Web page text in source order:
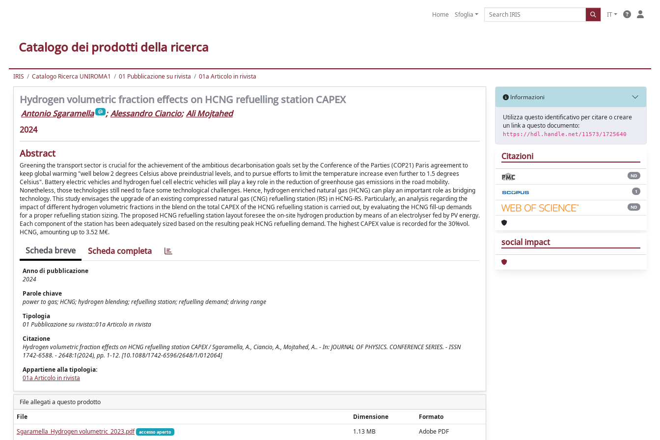
Home Sfoglia IT
Catalogo dei prodotti della ricerca
IRIS Catalogo Ricerca UNIROMA1 01 Pubblicazione su rivista 01a Articolo in rivista
Hydrogen volumetric fraction effects on HCNG refuelling station CAPEX
Antonio Sgaramella ; Alessandro Ciancio; Ali Mojtahed
2024
Abstract
Greening the transport sector is crucial for the achievement of the ambitious decarbonisation goals set by the Conference of the Parties (COP21) Paris agreement to
keep global warming "well below 2 degrees Celsius above preindustrial levels, and to pursue efforts to limit the temperature increase even further to 1.5 degrees
Celsius". Battery electric vehicles and hydrogen fuel cell electric vehicles will play a key role in the reduction of greenhouse gas emissions in the road mobility.
Nonetheless, those technologies still need to face some technological challenges. Hence, hydrogen enriched natural gas (HCNG) can play an important role as bridging
technology. This study envisages the upgrade of an existing compressed natural gas (CNG) refuelling station (RS) in HCNG-RS. Particularly, an analysis regarding the
impact of different hydrogen volumetric fractions in the blend on the total CAPEX of the HCNG refuelling station is carried out, by evaluating the HCNG fill-up demands
for a proper refuelling station sizing. The proposed HCNG refuelling station layout foresee the on-site hydrogen production by means of an electrolyser fed by PV energy.
Each component of the station has been adequately sized based on the resulting peak HCNG refuelling demand. The highest CAPEX value is recorded for the 30%vol.
HCNG, amounting up to 3.52 M€.
Scheda breve Scheda completa
Anno di pubblicazione
2024
Parole chiave
power to gas; HCNG; hydrogen blending; refuelling station; refuelling demand; driving range
Tipologia
01 Pubblicazione su rivista::01a Articolo in rivista
Citazione
Hydrogen volumetric fraction effects on HCNG refuelling station CAPEX / Sgaramella, A., Ciancio, A., Mojtahed, A.. - In: JOURNAL OF PHYSICS. CONFERENCE SERIES. - ISSN
1742-6588. - 2648:1(2024), pp. 1-12. [10.1088/1742-6596/2648/1/012064]
Appartiene alla tipologia:
01a Articolo in rivista
File allegati a questo prodotto
File
Dimensione
Formato
Sgaramella_Hydrogen volumetric_2023.pdf
accesso aperto 1.13 MB Adobe PDF
Informazioni
Utilizza questo identificativo per citare o creare
un link a questo documento:
https://hdl.handle.net/11573/1725640
Citazioni
ND
1
ND
social impact